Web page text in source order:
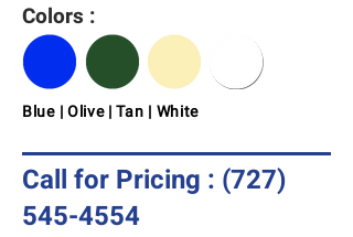
Colors :
Blue | Olive | Tan | White
Call for Pricing : (727)
545-4554